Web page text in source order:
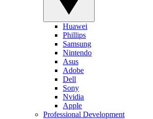
Huawei
Phillips
Samsung
Nintendo
Asus
Adobe
Dell
Sony
Nvidia
Apple
Professional Development